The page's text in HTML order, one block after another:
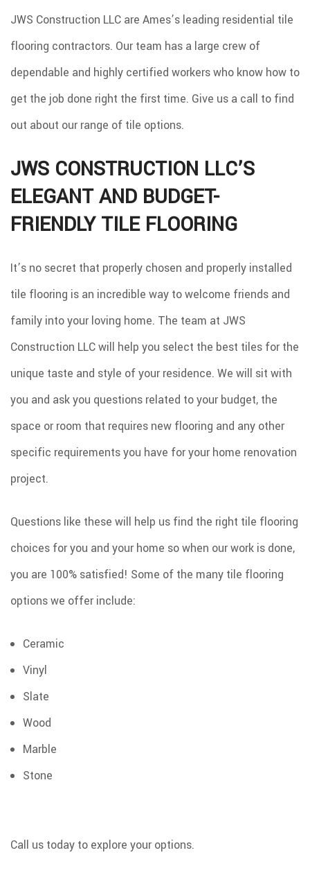
JWS Construction LLC are Ames’s leading residential tile
flooring contractors. Our team has a large crew of
dependable and highly certified workers who know how to
get the job done right the first time. Give us a call to find
out about our range of tile options.
JWS CONSTRUCTION LLC’S
ELEGANT AND BUDGET-
FRIENDLY TILE FLOORING
It’s no secret that properly chosen and properly installed
tile flooring is an incredible way to welcome friends and
family into your loving home. The team at JWS
Construction LLC will help you select the best tiles for the
unique taste and style of your residence. We will sit with
you and ask you questions related to your budget, the
space or room that requires new flooring and any other
specific requirements you have for your home renovation
project.
Questions like these will help us find the right tile flooring
choices for you and your home so when our work is done,
you are 100% satisfied! Some of the many tile flooring
options we offer include:
Ceramic
Vinyl
Slate
Wood
Marble
Stone
Call us today to explore your options.